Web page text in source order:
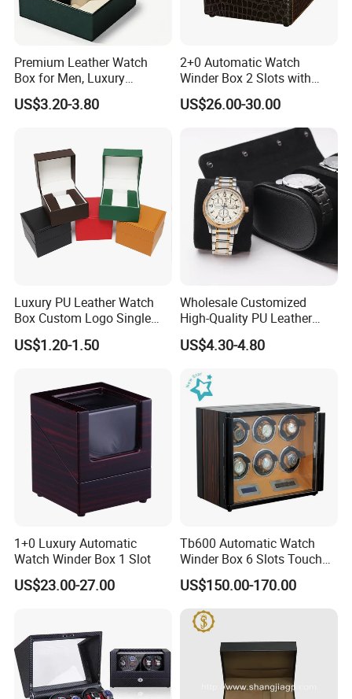
Premium Leather Watch
Box for Men, Luxury
Chronograph Watch Storage
Case with Soft Lining
US$3.20-3.80
2+0 Automatic Watch
Winder Box 2 Slots with
Open-Stop Function
US$26.00-30.00
Luxury PU Leather Watch
Box Custom Logo Single
Watch Gift Box for
Wristwatch Packaging
US$1.20-1.50
Wholesale Customized
High-Quality PU Leather
Watch Box
US$4.30-4.80
1+0 Luxury Automatic
Watch Winder Box 1 Slot
US$23.00-27.00
Tb600 Automatic Watch
Winder Box 6 Slots Touch
Screen LED
US$150.00-170.00